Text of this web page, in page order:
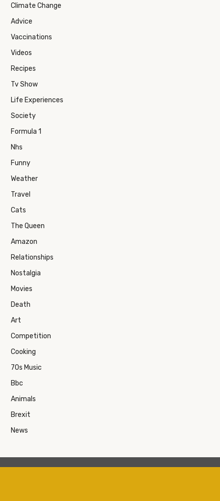
Climate Change
Advice
Vaccinations
Videos
Recipes
Tv Show
Life Experiences
Society
Formula 1
Nhs
Funny
Weather
Travel
Cats
The Queen
Amazon
Relationships
Nostalgia
Movies
Death
Art
Competition
Cooking
70s Music
Bbc
Animals
Brexit
News